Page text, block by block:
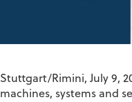
Stuttgart/Rimini, July 9,
machines, systems and